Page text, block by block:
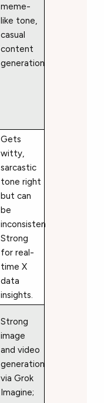
meme-
like tone,
casual
content
generation
Gets
witty,
sarcastic
tone right
but can
be
inconsistent.
Strong
for real-
time X
data
insights.
Strong
image
and video
generation
via Grok
Imagine;